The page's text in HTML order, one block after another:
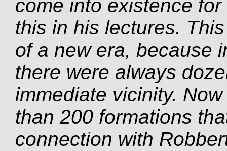
come into existence
this in his lectures.
of a new era, because
there were always
immediate vicinity.
than 200 formations
connection with